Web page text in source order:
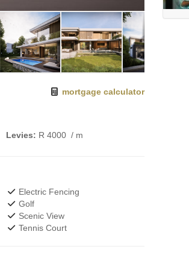
mortgage calculator
Levies: R 4000 / m
Electric Fencing
Golf
Scenic View
Tennis Court